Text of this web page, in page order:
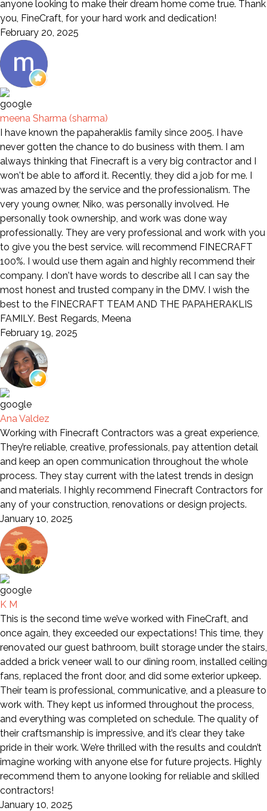
anyone looking to make their dream home come true. Thank
you, FineCraft, for your hard work and dedication!
February 20, 2025
meena Sharma (sharma)
I have known the papaheraklis family since 2005. I have
never gotten the chance to do business with them. I am
always thinking that Finecraft is a very big contractor and I
won't be able to afford it. Recently, they did a job for me. I
was amazed by the service and the professionalism. The
very young owner, Niko, was personally involved. He
personally took ownership, and work was done way
professionally. They are very professional and work with you
to give you the best service. will recommend FINECRAFT
100%. I would use them again and highly recommend their
company. I don't have words to describe all I can say the
most honest and trusted company in the DMV. I wish the
best to the FINECRAFT TEAM AND THE PAPAHERAKLIS
FAMILY. Best Regards, Meena
February 19, 2025
Ana Valdez
Working with Finecraft Contractors was a great experience,
They’re reliable, creative, professionals, pay attention detail
and keep an open communication throughout the whole
process. They stay current with the latest trends in design
and materials. I highly recommend Finecraft Contractors for
any of your construction, renovations or design projects.
January 10, 2025
K M
This is the second time we’ve worked with FineCraft, and
once again, they exceeded our expectations! This time, they
renovated our guest bathroom, built storage under the stairs,
added a brick veneer wall to our dining room, installed ceiling
fans, replaced the front door, and did some exterior upkeep.
Their team is professional, communicative, and a pleasure to
work with. They kept us informed throughout the process,
and everything was completed on schedule. The quality of
their craftsmanship is impressive, and it’s clear they take
pride in their work. We’re thrilled with the results and couldn’t
imagine working with anyone else for future projects. Highly
recommend them to anyone looking for reliable and skilled
contractors!
January 10, 2025